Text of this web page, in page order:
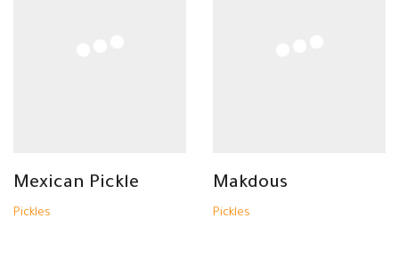
Mexican Pickle
Pickles
Makdous
Pickles